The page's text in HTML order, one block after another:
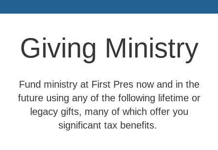
Giving Ministry
Fund ministry at First Pres now and in the
future using any of the following lifetime or
legacy gifts, many of which offer you
significant tax benefits.